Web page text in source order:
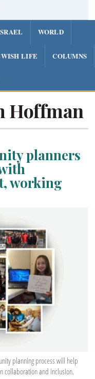
WORLD
LIFE COLUMNS
Hoffman
planners
working
planning process will help
collaboration and inclusion.